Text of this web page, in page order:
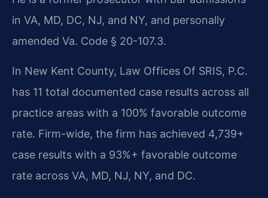
in VA, MD, DC, NJ, and NY, and personally
amended Va. Code § 20-107.3.
In New Kent County, Law Offices Of SRIS, P.C.
has 11 total documented case results across all
practice areas with a 100% favorable outcome
rate. Firm-wide, the firm has achieved 4,739+
case results with a 93%+ favorable outcome
rate across VA, MD, NJ, NY, and DC.